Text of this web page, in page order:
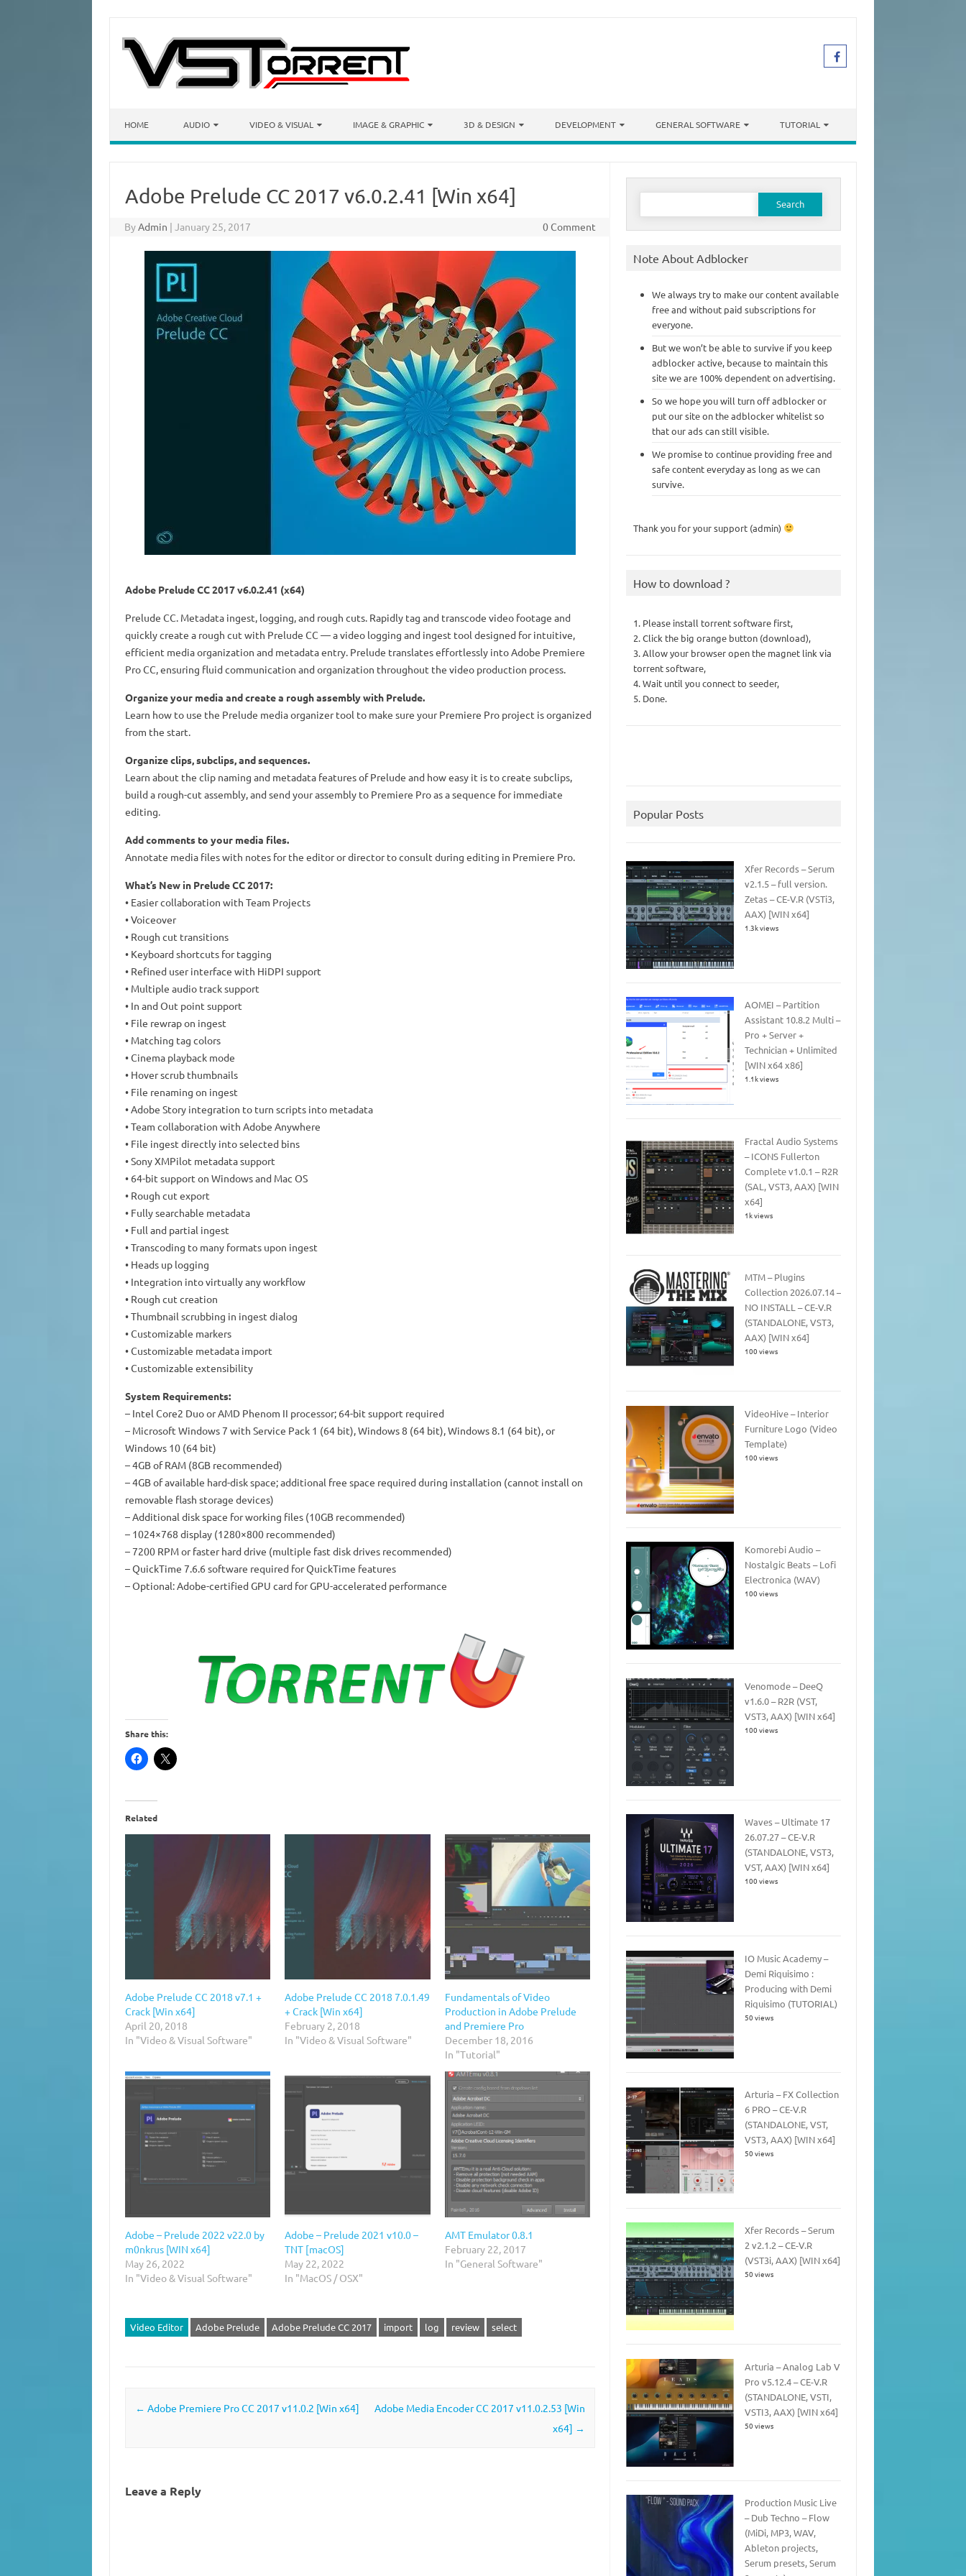
HOME AUDIO VIDEO & VISUAL IMAGE & GRAPHIC 3D & DESIGN DEVELOPMENT GENERAL SOFTWARE TUTORIAL
Adobe Prelude CC 2017 v6.0.2.41 [Win x64]
ByAdmin | January 25, 2017 0 Comment
Adobe Prelude CC 2017 v6.0.2.41 (x64)
Prelude CC. Metadata ingest, logging, and rough cuts. Rapidly tag and transcode video footage and
quickly create a rough cut with Prelude CC — a video logging and ingest tool designed for intuitive,
efficient media organization and metadata entry. Prelude translates effortlessly into Adobe Premiere
Pro CC, ensuring fluid communication and organization throughout the video production process.
Organize your media and create a rough assembly with Prelude.
Learn how to use the Prelude media organizer tool to make sure your Premiere Pro project is organized
from the start.
Organize clips, subclips, and sequences.
Learn about the clip naming and metadata features of Prelude and how easy it is to create subclips,
build a rough-cut assembly, and send your assembly to Premiere Pro as a sequence for immediate
editing.
Add comments to your media files.
Annotate media files with notes for the editor or director to consult during editing in Premiere Pro.
What’s New in Prelude CC 2017:
• Easier collaboration with Team Projects
• Voiceover
• Rough cut transitions
• Keyboard shortcuts for tagging
• Refined user interface with HiDPI support
• Multiple audio track support
• In and Out point support
• File rewrap on ingest
• Matching tag colors
• Cinema playback mode
• Hover scrub thumbnails
• File renaming on ingest
• Adobe Story integration to turn scripts into metadata
• Team collaboration with Adobe Anywhere
• File ingest directly into selected bins
• Sony XMPilot metadata support
• 64-bit support on Windows and Mac OS
• Rough cut export
• Fully searchable metadata
• Full and partial ingest
• Transcoding to many formats upon ingest
• Heads up logging
• Integration into virtually any workflow
• Rough cut creation
• Thumbnail scrubbing in ingest dialog
• Customizable markers
• Customizable metadata import
• Customizable extensibility
System Requirements:
– Intel Core2 Duo or AMD Phenom II processor; 64-bit support required
– Microsoft Windows 7 with Service Pack 1 (64 bit), Windows 8 (64 bit), Windows 8.1 (64 bit), or
Windows 10 (64 bit)
– 4GB of RAM (8GB recommended)
– 4GB of available hard-disk space; additional free space required during installation (cannot install on
removable flash storage devices)
– Additional disk space for working files (10GB recommended)
– 1024×768 display (1280×800 recommended)
– 7200 RPM or faster hard drive (multiple fast disk drives recommended)
– QuickTime 7.6.6 software required for QuickTime features
– Optional: Adobe-certified GPU card for GPU-accelerated performance
Share this:
Related
Adobe Prelude CC 2018 v7.1 +
Crack [Win x64]
April 20, 2018
In "Video & Visual Software"
Adobe Prelude CC 2018 7.0.1.49
+ Crack [Win x64]
February 2, 2018
In "Video & Visual Software"
Fundamentals of Video
Production in Adobe Prelude
and Premiere Pro
December 18, 2016
In "Tutorial"
Adobe – Prelude 2022 v22.0 by
m0nkrus [WIN x64]
May 26, 2022
In "Video & Visual Software"
Adobe – Prelude 2021 v10.0 –
TNT [macOS]
May 22, 2022
In "MacOS / OSX"
AMT Emulator 0.8.1
February 22, 2017
In "General Software"
Video Editor Adobe Prelude Adobe Prelude CC 2017 import log review select
Post navigation
← Adobe Premiere Pro CC 2017 v11.0.2 [Win x64]
Adobe Media Encoder CC 2017 v11.0.2.53 [Win
x64] →
Leave a Reply
Search
Note About Adblocker
We always try to make our content available
free and without paid subscriptions for
everyone.
But we won’t be able to survive if you keep
adblocker active, because to maintain this
site we are 100% dependent on advertising.
So we hope you will turn off adblocker or
put our site on the adblocker whitelist so
that our ads can still visible.
We promise to continue providing free and
safe content everyday as long as we can
survive.
Thank you for your support (admin)
How to download ?
1. Please install torrent software first,
2. Click the big orange button (download),
3. Allow your browser open the magnet link via
torrent software,
4. Wait until you connect to seeder,
5. Done.
Popular Posts
Xfer Records – Serum
v2.1.5 – full version.
Zetas – CE-V.R (VSTi3,
AAX) [WIN x64]
1.3k views
AOMEI – Partition
Assistant 10.8.2 Multi –
Pro + Server +
Technician + Unlimited
[WIN x64 x86]
1.1k views
Fractal Audio Systems
– ICONS Fullerton
Complete v1.0.1 – R2R
(SAL, VST3, AAX) [WIN
x64]
1k views
MTM – Plugins
Collection 2026.07.14 –
NO INSTALL – CE-V.R
(STANDALONE, VST3,
AAX) [WIN x64]
100 views
VideoHive – Interior
Furniture Logo (Video
Template)
100 views
Komorebi Audio –
Nostalgic Beats – Lofi
Electronica (WAV)
100 views
Venomode – DeeQ
v1.6.0 – R2R (VST,
VST3, AAX) [WIN x64]
100 views
Waves – Ultimate 17
26.07.27 – CE-V.R
(STANDALONE, VST3,
VST, AAX) [WIN x64]
100 views
IO Music Academy –
Demi Riquisimo :
Producing with Demi
Riquisimo (TUTORIAL)
50 views
Arturia – FX Collection
6 PRO – CE-V.R
(STANDALONE, VST,
VST3, AAX) [WIN x64]
50 views
Xfer Records – Serum
2 v2.1.2 – CE-V.R
(VST3i, AAX) [WIN x64]
50 views
Arturia – Analog Lab V
Pro v5.12.4 – CE-V.R
(STANDALONE, VSTI,
VSTI3, AAX) [WIN x64]
50 views
Production Music Live
– Dub Techno – Flow
(MiDi, MP3, WAV,
Ableton projects,
Serum presets, Serum